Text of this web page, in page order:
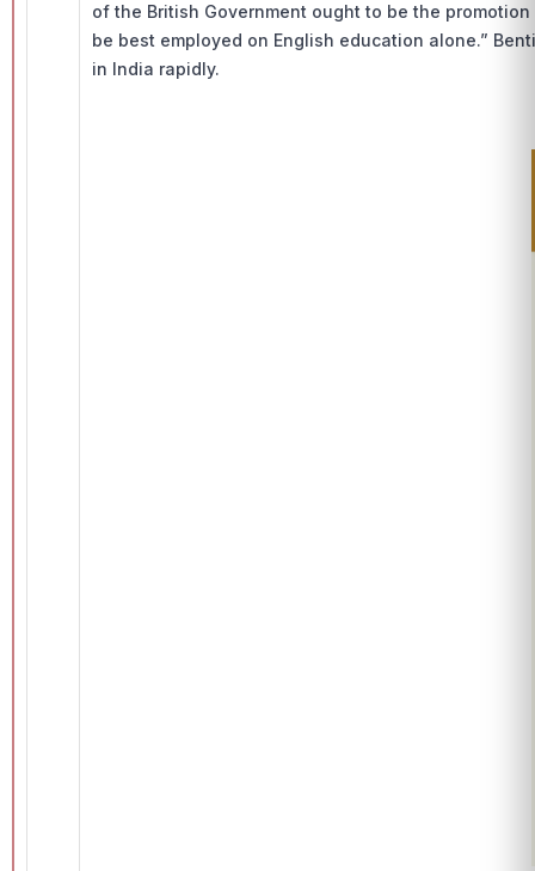
of the British Government ought to be the
be best employed on English education alone.”
in India rapidly.